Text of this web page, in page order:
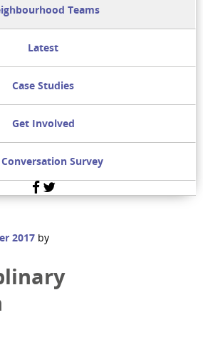
Teams
Latest
Case Studies
Get Involved
Conversation Survey
Facebook
Twitter
2017 by